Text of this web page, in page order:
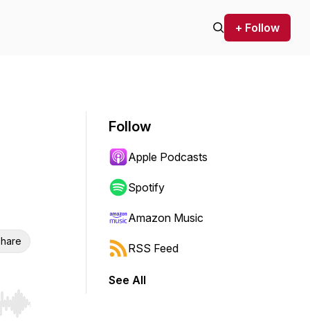
+ Follow
Hold shift to jump forward or backward.
Follow
Apple Podcasts
Spotify
Amazon Music
RSS Feed
See All